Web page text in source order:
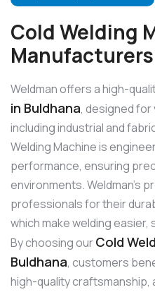
Cold Welding
Weldman offers a high-
in Buldhana, designed for
including industrial and
Welding Machine is
performance, ensuring
environments. Weldman’s
professionals for their
which make welding
By choosing ourCold
Buldhana, customers
high-quality craftsmanship,